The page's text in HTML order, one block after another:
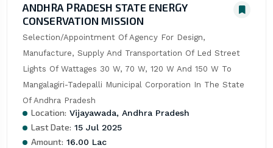
ANDHRA PRADESH STATE ENERGY
CONSERVATION MISSION
Selection/Appointment Of Agency For Design,
Manufacture, Supply And Transportation Of Led Street
Lights Of Wattages 30 W, 70 W, 120 W And 150 W To
Mangalagiri-Tadepalli Municipal Corporation In The State
Of Andhra Pradesh
Location: Vijayawada, Andhra Pradesh
Last Date: 15 Jul 2025
Amount: 16.00 Lac